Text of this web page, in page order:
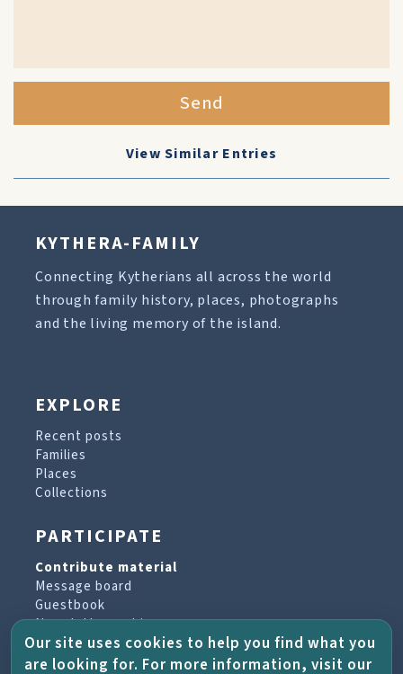
Send
View Similar Entries
KYTHERA-FAMILY
Connecting Kytherians all across the world
through family history, places, photographs
and the living memory of the island.
EXPLORE
Recent posts
Families
Places
Collections
PARTICIPATE
Contribute material
Message board
Guestbook
Newsletter archive
PROJECT & HELP
Our site uses cookies to help you find what you
are looking for. For more information, visit our